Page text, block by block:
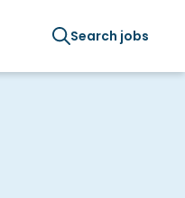
Search jobs